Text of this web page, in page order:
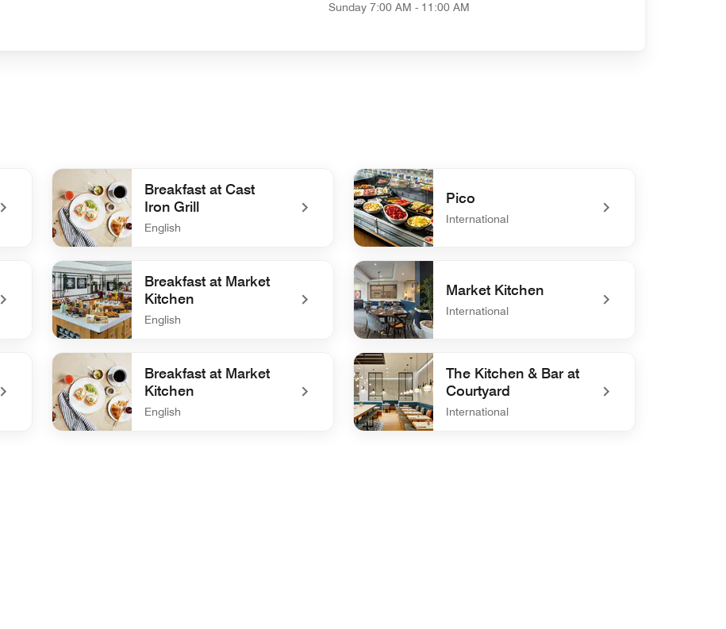
Sunday 7:00 AM - 11:00 AM
Breakfast at Cast
Iron Grill
English
undefined Breakfast at Cast Iron Grill
Pico
International
undefined Pico
Breakfast at Market
Kitchen
English
undefined Breakfast at Market Kitchen
Market Kitchen
International
undefined Market Kitchen
Breakfast at Market
Kitchen
English
The Kitchen & Bar at
Courtyard
International